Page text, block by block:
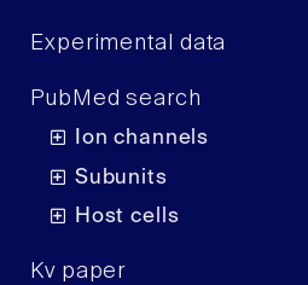
Experimental data
PubMed search
Ion channels
Subunits
Host cells
Kv paper